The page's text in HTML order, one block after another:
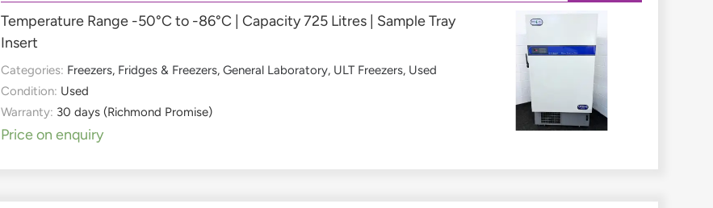
Temperature Range -50°C to -86°C | Capacity 725 Litres | Sample Tray
Insert
Categories: Freezers, Fridges & Freezers,General Laboratory, ULT Freezers, Used
Condition: Used
Warranty: 30 days (Richmond Promise)
Price on enquiry